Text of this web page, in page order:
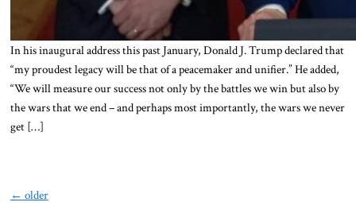
In his inaugural address this past January, Donald J. Trump declared that
“my proudest legacy will be that of a peacemaker and unifier.” He added,
“We will measure our success not only by the battles we win but also by
the wars that we end – and perhaps most importantly, the wars we never
get […]
← older